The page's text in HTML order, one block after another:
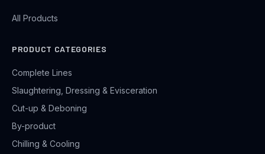
All Products
PRODUCT CATEGORIES
Complete Lines
Slaughtering, Dressing & Evisceration
Cut-up & Deboning
By-product
Chilling & Cooling